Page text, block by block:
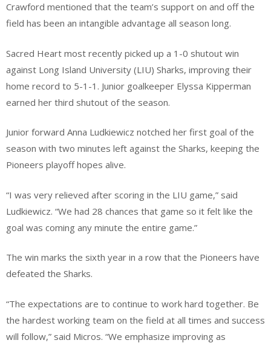
Crawford mentioned that the team’s support on and off the
field has been an intangible advantage all season long.
​Sacred Heart most recently picked up a 1-0 shutout win
against Long Island University (LIU) Sharks, improving their
home record to 5-1-1. Junior goalkeeper Elyssa Kipperman
earned her third shutout of the season.
​Junior forward Anna Ludkiewicz notched her first goal of the
season with two minutes left against the Sharks, keeping the
Pioneers playoff hopes alive.
​“I was very relieved after scoring in the LIU game,” said
Ludkiewicz. “We had 28 chances that game so it felt like the
goal was coming any minute the entire game.”
The win marks the sixth year in a row that the Pioneers have
defeated the Sharks.
“The expectations are to continue to work hard together. Be
the hardest working team on the field at all times and success
will follow,” said Micros. “We emphasize improving as